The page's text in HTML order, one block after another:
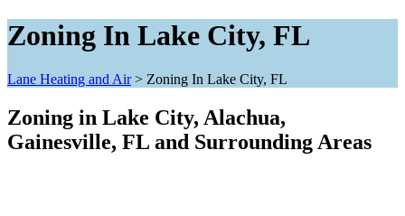
Zoning In Lake City, FL
Lane Heating and Air> Zoning In Lake City, FL
Zoning in Lake City, Alachua,
Gainesville, FL and Surrounding Areas